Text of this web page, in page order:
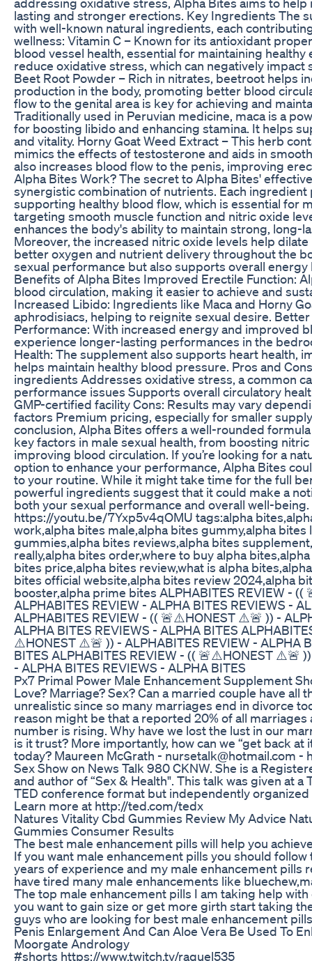
lasting and stronger erections. Key Ingredients The
with well-known natural ingredients, each
wellness: Vitamin C – Known for its antioxidant
blood vessel health, essential for maintaining healthy
reduce oxidative stress, which can negatively impact
Beet Root Powder – Rich in nitrates, beetroot helps
production in the body, promoting better blood
flow to the genital area is key for achieving and
Traditionally used in Peruvian medicine, maca is a
for boosting libido and enhancing stamina. It helps
and vitality. Horny Goat Weed Extract – This herb
mimics the effects of testosterone and aids in
also increases blood flow to the penis, improving
Alpha Bites Work? The secret to Alpha Bites'
synergistic combination of nutrients. Each ingredient
supporting healthy blood flow, which is essential for
targeting smooth muscle function and nitric oxide
enhances the body's ability to maintain strong, long-
Moreover, the increased nitric oxide levels help
better oxygen and nutrient delivery throughout the
sexual performance but also supports overall energy
Benefits of Alpha Bites Improved Erectile Function:
blood circulation, making it easier to achieve and
Increased Libido: Ingredients like Maca and Horny
aphrodisiacs, helping to reignite sexual desire.
Performance: With increased energy and improved
experience longer-lasting performances in the
Health: The supplement also supports heart health,
helps maintain healthy blood pressure. Pros and
ingredients Addresses oxidative stress, a common
performance issues Supports overall circulatory
GMP-certified facility Cons: Results may vary
factors Premium pricing, especially for smaller
conclusion, Alpha Bites offers a well-rounded
key factors in male sexual health, from boosting
improving blood circulation. If you’re looking for a
option to enhance your performance, Alpha Bites
to your routine. While it might take time for the full
powerful ingredients suggest that it could make a
both your sexual performance and overall well-being.
https://youtu.be/7Yxp5v4qOMU tags:alpha
work,alpha bites male,alpha bites gummy,alpha bites
gummies,alpha bites reviews,alpha bites
really,alpha bites order,where to buy alpha
bites price,alpha bites review,what is alpha
bites official website,alpha bites review 2024,alpha
booster,alpha prime bites ALPHABITES REVIEW -
ALPHABITES REVIEW - ALPHA BITES REVIEWS -
ALPHABITES REVIEW - (( 🚨⚠️HONEST ⚠️🚨 )) -
ALPHA BITES REVIEWS - ALPHA BITES
⚠️HONEST ⚠️🚨 )) - ALPHABITES REVIEW - ALPHA
BITES ALPHABITES REVIEW - (( 🚨⚠️HONEST ⚠️🚨
- ALPHA BITES REVIEWS - ALPHA BITES
Px7 Primal Power Male Enhancement Supplement
Love? Marriage? Sex? Can a married couple have all
unrealistic since so many marriages end in divorce
reason might be that a reported 20% of all marriages
number is rising. Why have we lost the lust in our
is it trust? More importantly, how can we “get back at
today? Maureen McGrath - nursetalk@hotmail.com -
Sex Show on News Talk 980 CKNW. She is a
and author of “Sex & Health". This talk was given at a
TED conference format but independently organized
Learn more at http://ted.com/tedx
Natures Vitality Cbd Gummies Review My Advice
Gummies Consumer Results
The best male enhancement pills will help you
If you want male enhancement pills you should follow
years of experience and my male enhancement pills
have tired many male enhancements like
The top male enhancement pills I am taking help
you want to gain size or get more girth start taking
guys who are looking for best male enhancement
Penis Enlargement And Can Aloe Vera Be Used To
Moorgate Andrology
#shorts https://www.twitch.tv/raquel535